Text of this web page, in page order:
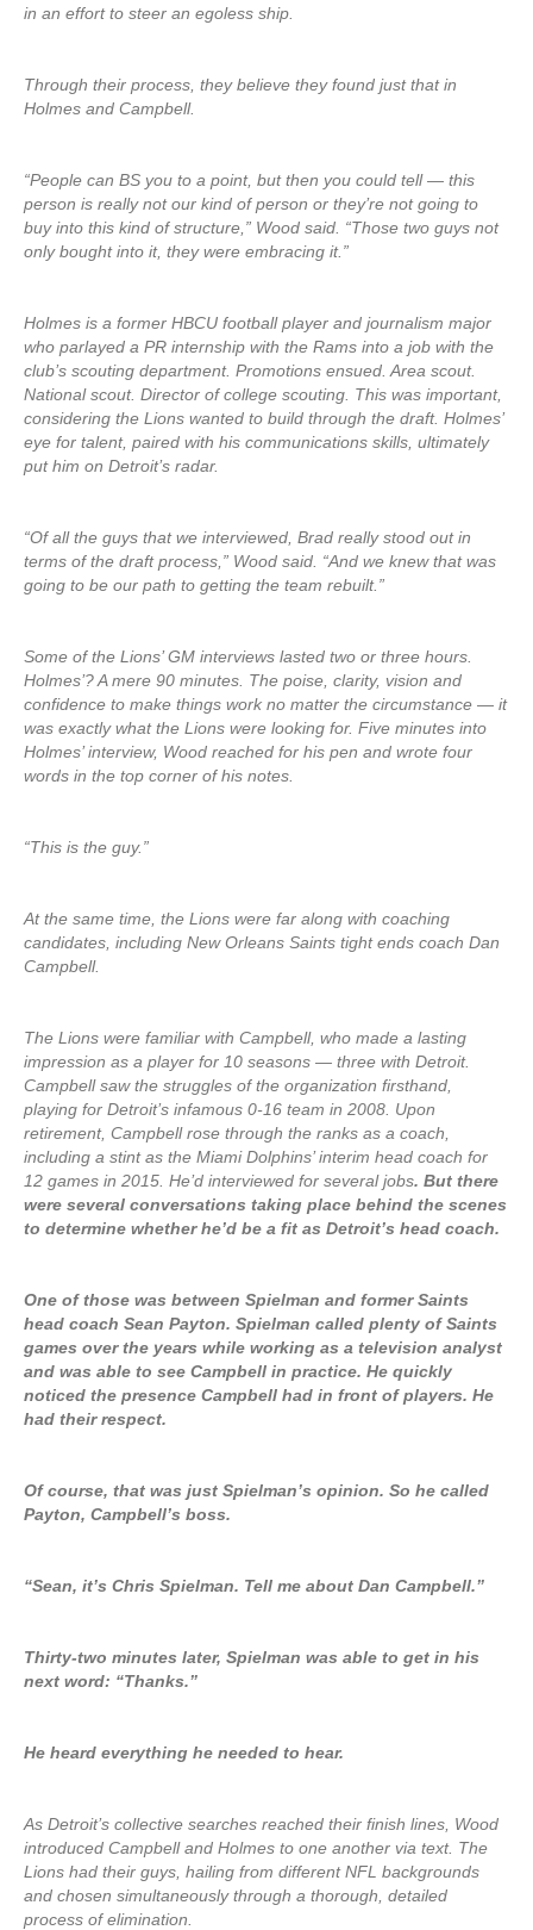
in an effort to steer an egoless ship.
Through their process, they believe they found just that in
Holmes and Campbell.
“People can BS you to a point, but then you could tell — this
person is really not our kind of person or they’re not going to
buy into this kind of structure,” Wood said. “Those two guys not
only bought into it, they were embracing it.”
Holmes is a former HBCU football player and journalism major
who parlayed a PR internship with the Rams into a job with the
club’s scouting department. Promotions ensued. Area scout.
National scout. Director of college scouting. This was important,
considering the Lions wanted to build through the draft. Holmes’
eye for talent, paired with his communications skills, ultimately
put him on Detroit’s radar.
“Of all the guys that we interviewed, Brad really stood out in
terms of the draft process,” Wood said. “And we knew that was
going to be our path to getting the team rebuilt.”
Some of the Lions’ GM interviews lasted two or three hours.
Holmes’? A mere 90 minutes. The poise, clarity, vision and
confidence to make things work no matter the circumstance — it
was exactly what the Lions were looking for. Five minutes into
Holmes’ interview, Wood reached for his pen and wrote four
words in the top corner of his notes.
“This is the guy.”
At the same time, the Lions were far along with coaching
candidates, including New Orleans Saints tight ends coach Dan
Campbell.
The Lions were familiar with Campbell, who made a lasting
impression as a player for 10 seasons — three with Detroit.
Campbell saw the struggles of the organization firsthand,
playing for Detroit’s infamous 0-16 team in 2008. Upon
retirement, Campbell rose through the ranks as a coach,
including a stint as the Miami Dolphins’ interim head coach for
12 games in 2015. He’d interviewed for several jobs. But there
were several conversations taking place behind the scenes
to determine whether he’d be a fit as Detroit’s head coach.
One of those was between Spielman and former Saints
head coach Sean Payton. Spielman called plenty of Saints
games over the years while working as a television analyst
and was able to see Campbell in practice. He quickly
noticed the presence Campbell had in front of players. He
had their respect.
Of course, that was just Spielman’s opinion. So he called
Payton, Campbell’s boss.
“Sean, it’s Chris Spielman. Tell me about Dan Campbell.”
Thirty-two minutes later, Spielman was able to get in his
next word: “Thanks.”
He heard everything he needed to hear.
As Detroit’s collective searches reached their finish lines, Wood
introduced Campbell and Holmes to one another via text. The
Lions had their guys, hailing from different NFL backgrounds
and chosen simultaneously through a thorough, detailed
process of elimination.